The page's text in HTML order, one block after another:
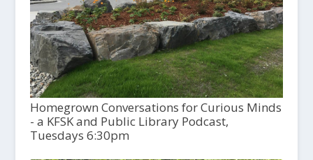
Homegrown Conversations for Curious Minds
- a KFSK and Public Library Podcast,
Tuesdays 6:30pm